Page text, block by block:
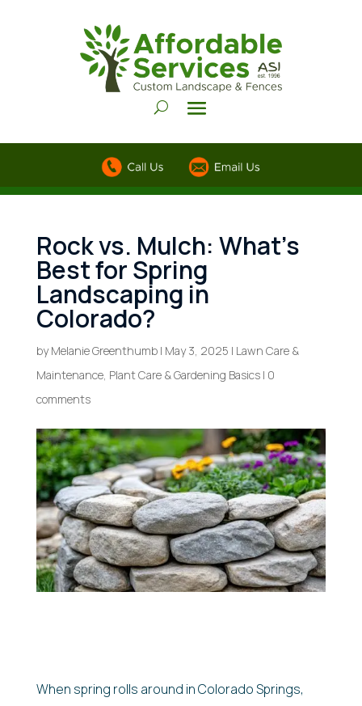
Rock vs. Mulch: What’s
Best for Spring
Landscaping in
Colorado?
byMelanie Greenthumb| May 3, 2025 | Lawn Care &
Maintenance, Plant Care & Gardening Basics| 0
comments
When spring rolls around in Colorado Springs,